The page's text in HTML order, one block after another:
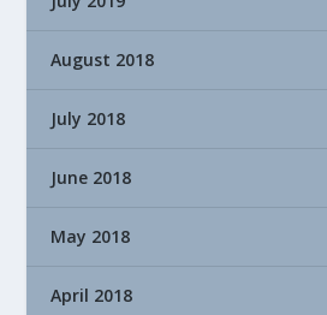
August 2018
July 2018
June 2018
May 2018
April 2018